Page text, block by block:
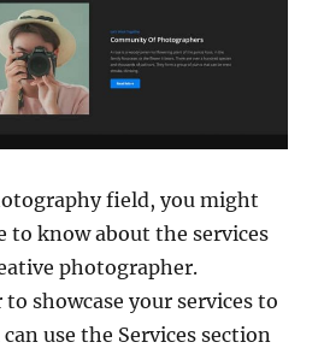
field, you might
to know about the services
photographer.
showcase your services to
use the Services section